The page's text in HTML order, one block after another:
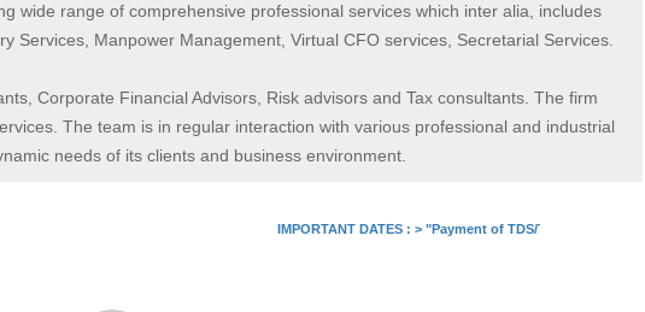
wide range of comprehensive professional services which inter alia, includes
Services, Manpower Management, Virtual CFO services, Secretarial Services.
Corporate Financial Advisors, Risk advisors and Tax consultants. The firm
The team is in regular interaction with various professional and industrial
needs of its clients and business environment.
IMPORTANT DATES :>"Payment of TDS/TCS of July. In case